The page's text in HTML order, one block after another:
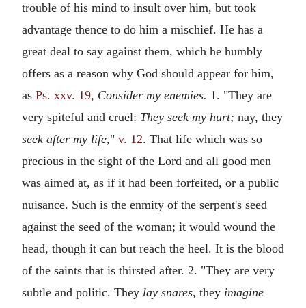
trouble of his mind to insult over him, but took
advantage thence to do him a mischief. He has a
great deal to say against them, which he humbly
offers as a reason why God should appear for him,
as Ps. xxv. 19, Consider my enemies. 1. "They are
very spiteful and cruel: They seek my hurt; nay, they
seek after my life," v. 12. That life which was so
precious in the sight of the Lord and all good men
was aimed at, as if it had been forfeited, or a public
nuisance. Such is the enmity of the serpent's seed
against the seed of the woman; it would wound the
head, though it can but reach the heel. It is the blood
of the saints that is thirsted after. 2. "They are very
subtle and politic. They lay snares, they imagine